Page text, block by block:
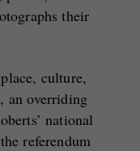
their
culture,
an overriding
national
referendum